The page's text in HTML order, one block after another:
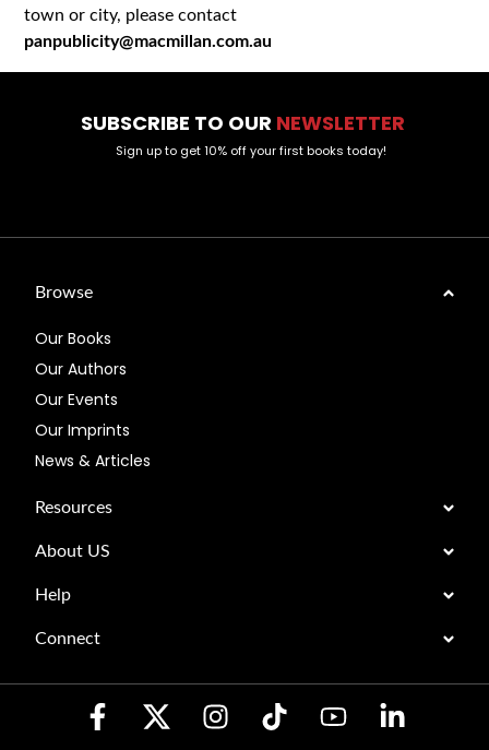
town or city, please contact
panpublicity@macmillan.com.au
SUBSCRIBE TO OUR NEWSLETTER
Sign up to get 10% off your first books today!
Browse
Our Books
Our Authors
Our Events
Our Imprints
News & Articles
Resources
About US
Help
Connect